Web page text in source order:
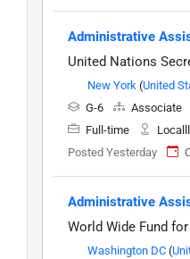
Administrative
United Nations
New York (United
G-6
Associate
Full-time
Posted Yesterday
Administrative
World Wide Fund
Washington DC (